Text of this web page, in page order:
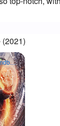
www.imdb.com